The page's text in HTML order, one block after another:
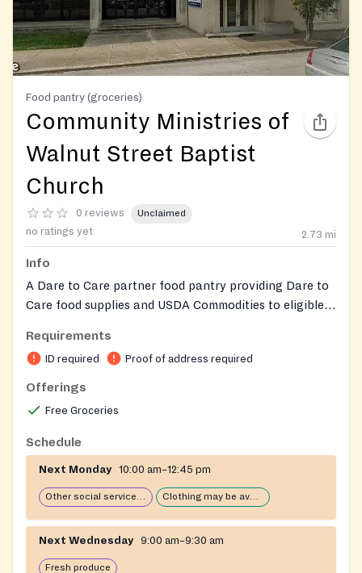
Food pantry (groceries)
Community Ministries of
Walnut Street Baptist
Church
0 reviews Unclaimed
no ratings yet 2.73 mi
Info
A Dare to Care partner food pantry providing Dare to
Care food supplies and USDA Commodities to eligible
food assistance once per calendar month. The ministry
also distributes weekly produce provided by Dare to
Care. Operated by Community Ministries of Walnut
Requirements
ID required Proof of address required
Offerings
Free Groceries
Schedule
Next Monday 10:00 am–12:45 pm
Other social services available Clothing may be available
Next Wednesday 9:00 am–9:30 am
Fresh produce